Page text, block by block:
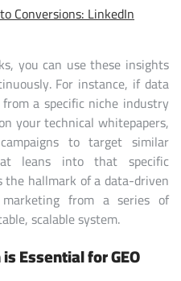
Conversions: LinkedIn
you can use these insights
For instance, if data
a specific niche industry
your technical whitepapers,
to target similar
leans into that specific
the hallmark of a data-driven
from a series of
scalable system.
Essential for GEO